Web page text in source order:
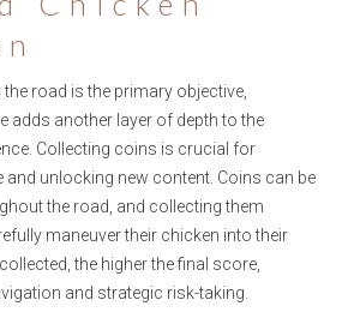
road is the primary objective,
adds another layer of depth to the
Collecting coins is crucial for
and unlocking new content. Coins can be
the road, and collecting them
maneuver their chicken into their
the higher the final score,
and strategic risk-taking.